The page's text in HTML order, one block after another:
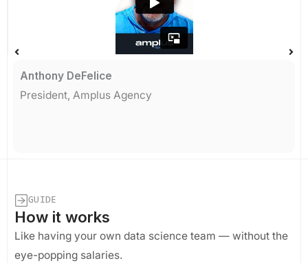
Anthony DeFelice
President, Amplus Agency
GUIDE
How it works
Like having your own data science team — without the
eye-popping salaries.